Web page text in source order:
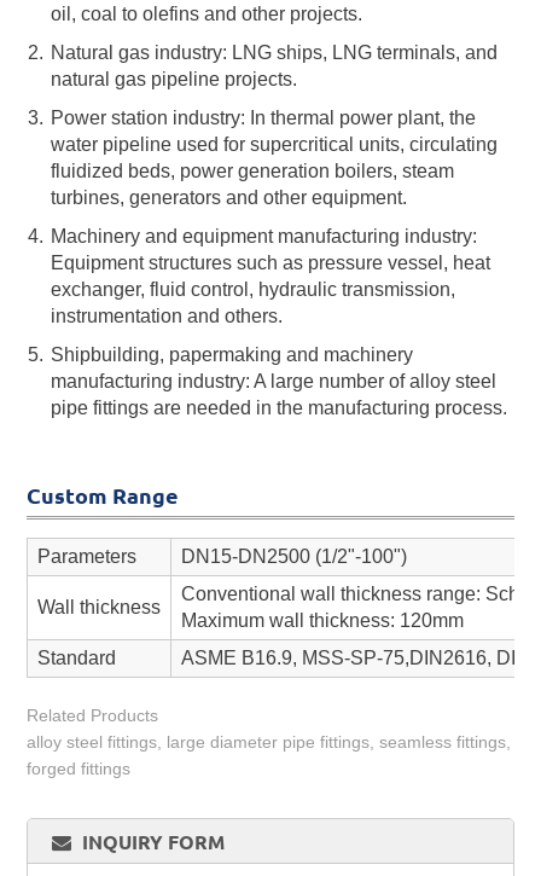
oil, coal to olefins and other projects.
Natural gas industry: LNG ships, LNG terminals, and
natural gas pipeline projects.
Power station industry: In thermal power plant, the
water pipeline used for supercritical units, circulating
fluidized beds, power generation boilers, steam
turbines, generators and other equipment.
Machinery and equipment manufacturing industry:
Equipment structures such as pressure vessel, heat
exchanger, fluid control, hydraulic transmission,
instrumentation and others.
Shipbuilding, papermaking and machinery
manufacturing industry: A large number of alloy steel
pipe fittings are needed in the manufacturing process.
Custom Range
Parameters DN15-DN2500 (1/2"-100")
Wall thickness
Conventional wall thickness range: Sch
Maximum wall thickness: 120mm
Standard
ASME B16.9, MSS-SP-75,DIN2616,
Related Products
alloy steel fittings, large diameter pipe fittings, seamless fittings,
forged fittings
INQUIRY FORM